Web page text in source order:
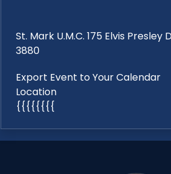
St. Mark U.M.C. 175 Elvis Presley
3880
Export Event to Your Calendar
Location
{{{{{{{{